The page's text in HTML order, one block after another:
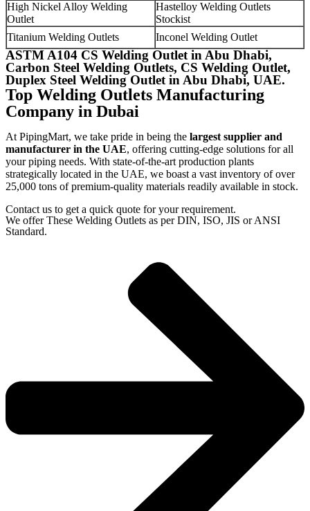
High Nickel Alloy Welding
Outlet
Hastelloy Welding Outlets
Stockist
Titanium Welding Outlets
Inconel Welding Outlet
ASTM A104 CS Welding Outlet in Abu Dhabi,
Carbon Steel Welding Outlets, CS Welding Outlet,
Duplex Steel Welding Outlet in Abu Dhabi, UAE.
Top Welding Outlets Manufacturing
Company in Dubai
At PipingMart, we take pride in being the largest supplier and
manufacturer in the UAE, offering cutting-edge solutions for all
your piping needs. With state-of-the-art production plants
strategically located in the UAE, we boast a vast inventory of over
25,000 tons of premium-quality materials readily available in stock.
Contact us to get a quick quote for your requirement.
We offer These Welding Outlets as per DIN, ISO, JIS or ANSI
Standard.